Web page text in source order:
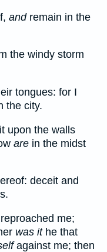
andremain in the
the windy storm
tongues: for I
the city.
upon the walls
are in the midst
deceit and
me;
was ithe that
against me; then